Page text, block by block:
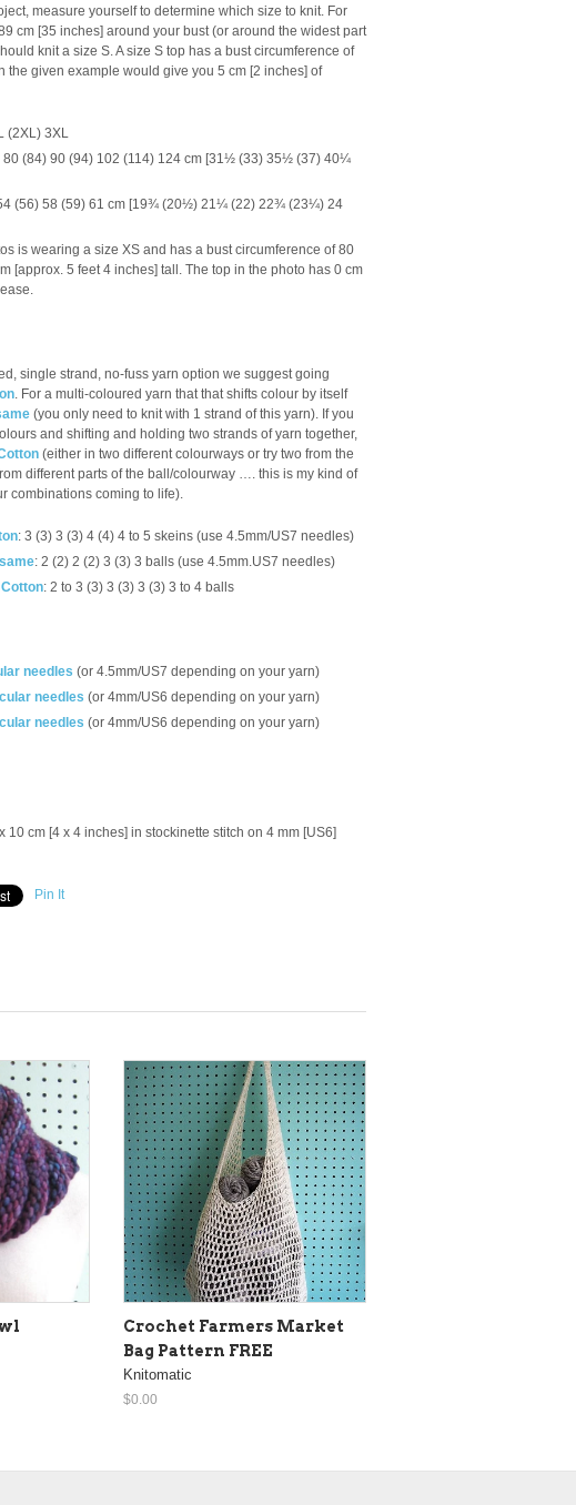
measure yourself to determine which size to knit. For
cm [35 inches] around your bust (or around the widest part
knit a size S. A size S top has a bust circumference of
the given example would give you 5 cm [2 inches] of
(2XL) 3XL
80 (84) 90 (94) 102 (114) 124 cm [31½ (33) 35½ (37) 40¼
(56) 58 (59) 61 cm [19¾ (20½) 21¼ (22) 22¾ (23¼) 24
is wearing a size XS and has a bust circumference of 80
[approx. 5 feet 4 inches] tall. The top in the photo has 0 cm
single strand, no-fuss yarn option we suggest going
. For a multi-coloured yarn that that shifts colour by itself
(you only need to knit with 1 strand of this yarn). If you
and shifting and holding two strands of yarn together,
(either in two different colourways or try two from the
different parts of the ball/colourway …. this is my kind of
combinations coming to life).
: 3 (3) 3 (3) 4 (4) 4 to 5 skeins (use 4.5mm/US7 needles)
: 2 (2) 2 (2) 3 (3) 3 balls (use 4.5mm.US7 needles)
Cotton: 2 to 3 (3) 3 (3) 3 (3) 3 to 4 balls
needles (or 4.5mm/US7 depending on your yarn)
needles (or 4mm/US6 depending on your yarn)
needles (or 4mm/US6 depending on your yarn)
10 cm [4 x 4 inches] in stockinette stitch on 4 mm [US6]
Pin It
Crochet Farmers Market
Bag Pattern FREE
Knitomatic
$0.00